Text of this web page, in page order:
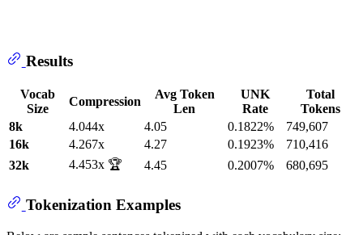
Results
Vocab
Size
Compression
Avg Token
Len
UNK
Rate
Total
Tokens
8k
4.044x 4.05 0.1822%
749,607
16k
4.267x 4.27 0.1923%
710,416
32k
4.453x 🏆 4.45 0.2007% 680,695
Tokenization Examples